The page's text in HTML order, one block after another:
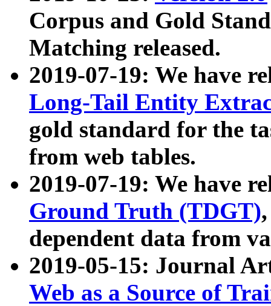
Corpus and Gold
Matching released.
2019-07-19: We have
Long-Tail Entity
gold standard for the
from web tables.
2019-07-19: We have
Ground Truth (TDGT)
dependent data from
2019-05-15: Journal
Web as a Source of